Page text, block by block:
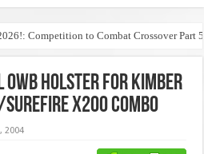
Competition to Combat Crossover Part 5
Holster for Kimber
X200 Combo
2004